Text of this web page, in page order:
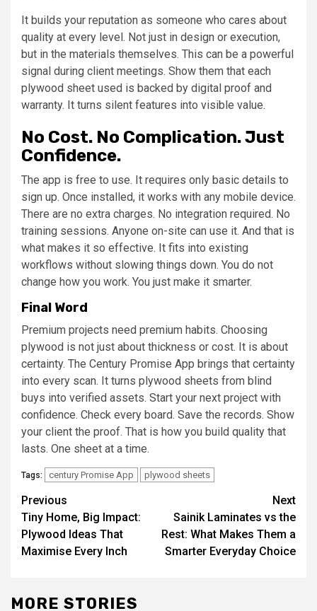
It builds your reputation as someone who cares about
quality at every level. Not just in design or execution,
but in the materials themselves. This can be a powerful
signal during client meetings. Show them that each
plywood sheet used is backed by digital proof and
warranty. It turns silent features into visible value.
No Cost. No Complication. Just
Confidence.
The app is free to use. It requires only basic details to
sign up. Once installed, it works with any mobile device.
There are no extra charges. No integration required. No
training sessions. Anyone on-site can use it. And that is
what makes it so effective. It fits into existing
workflows without slowing things down. You do not
change how you work. You just make it smarter.
Final Word
Premium projects need premium habits. Choosing
plywood is not just about thickness or cost. It is about
certainty. The Century Promise App brings that certainty
into every scan. It turns plywood sheets from blind
buys into verified assets. Start your next project with
confidence. Check every board. Save the records. Show
your client the proof. That is how you build quality that
lasts. One sheet at a time.
Tags: century Promise App plywood sheets
Post
navigation
Previous
Tiny Home, Big Impact:
Plywood Ideas That
Maximise Every Inch
Next
Sainik Laminates vs the
Rest: What Makes Them a
Smarter Everyday Choice
MORE STORIES